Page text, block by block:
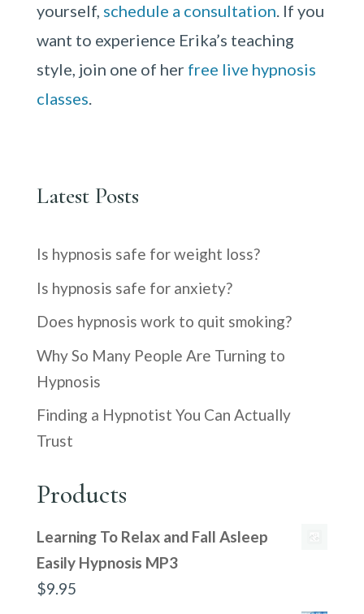
yourself, schedule a consultation. If you
want to experience Erika’s teaching
style, join one of her free live hypnosis
classes.
Latest Posts
Is hypnosis safe for weight loss?
Is hypnosis safe for anxiety?
Does hypnosis work to quit smoking?
Why So Many People Are Turning to
Hypnosis
Finding a Hypnotist You Can Actually
Trust
Products
Learning To Relax and Fall Asleep
Easily Hypnosis MP3
$9.95